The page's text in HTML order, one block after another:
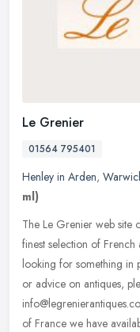
Le Grenier
01564 795401
Henley in Arden,
ml)
The Le Grenier web site
finest selection of
looking for something in
or advice on antiques,
of France we have